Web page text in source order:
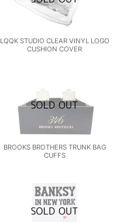
LQQK STUDIO CLEAR VINYL LOGO
CUSHION COVER
BROOKS BROTHERS TRUNK BAG
CUFFS